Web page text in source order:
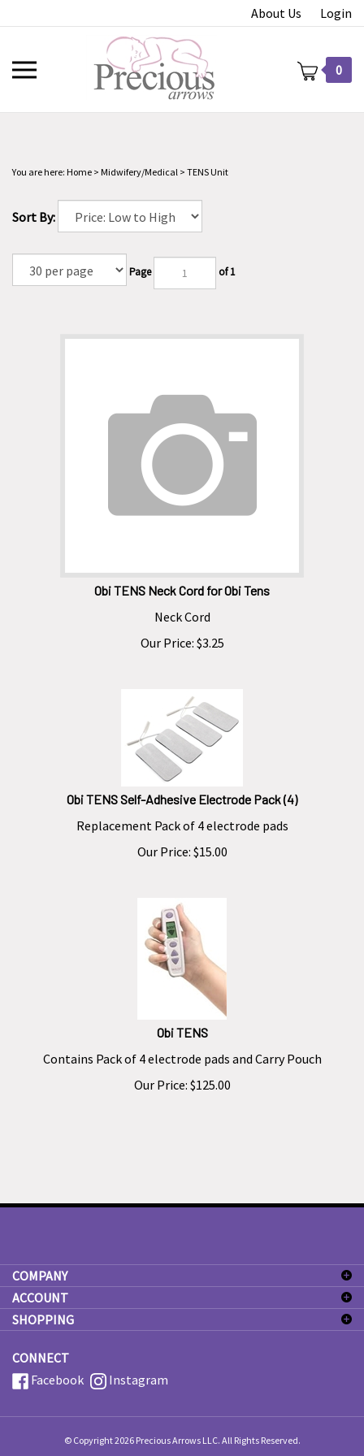
to
About Us Login
0
You are here: Home > Midwifery/Medical > TENS Unit
Sort By:
Page of 1
Obi TENS Neck Cord for Obi Tens
Neck Cord
Our Price:
$3.25
Obi TENS Self-Adhesive Electrode Pack (4)
Replacement Pack of 4 electrode pads
Our Price:
$15.00
Obi TENS
Contains Pack of 4 electrode pads and Carry Pouch
Our Price:
$125.00
COMPANY
ACCOUNT
SHOPPING
CONNECT
Facebook
Instagram